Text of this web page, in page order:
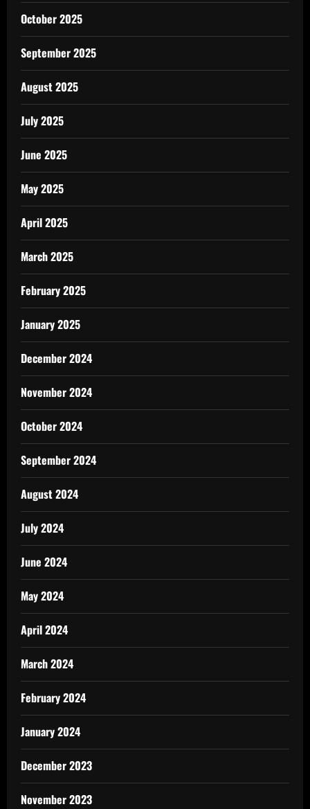
October 2025
September 2025
August 2025
July 2025
June 2025
May 2025
April 2025
March 2025
February 2025
January 2025
December 2024
November 2024
October 2024
September 2024
August 2024
July 2024
June 2024
May 2024
April 2024
March 2024
February 2024
January 2024
December 2023
November 2023